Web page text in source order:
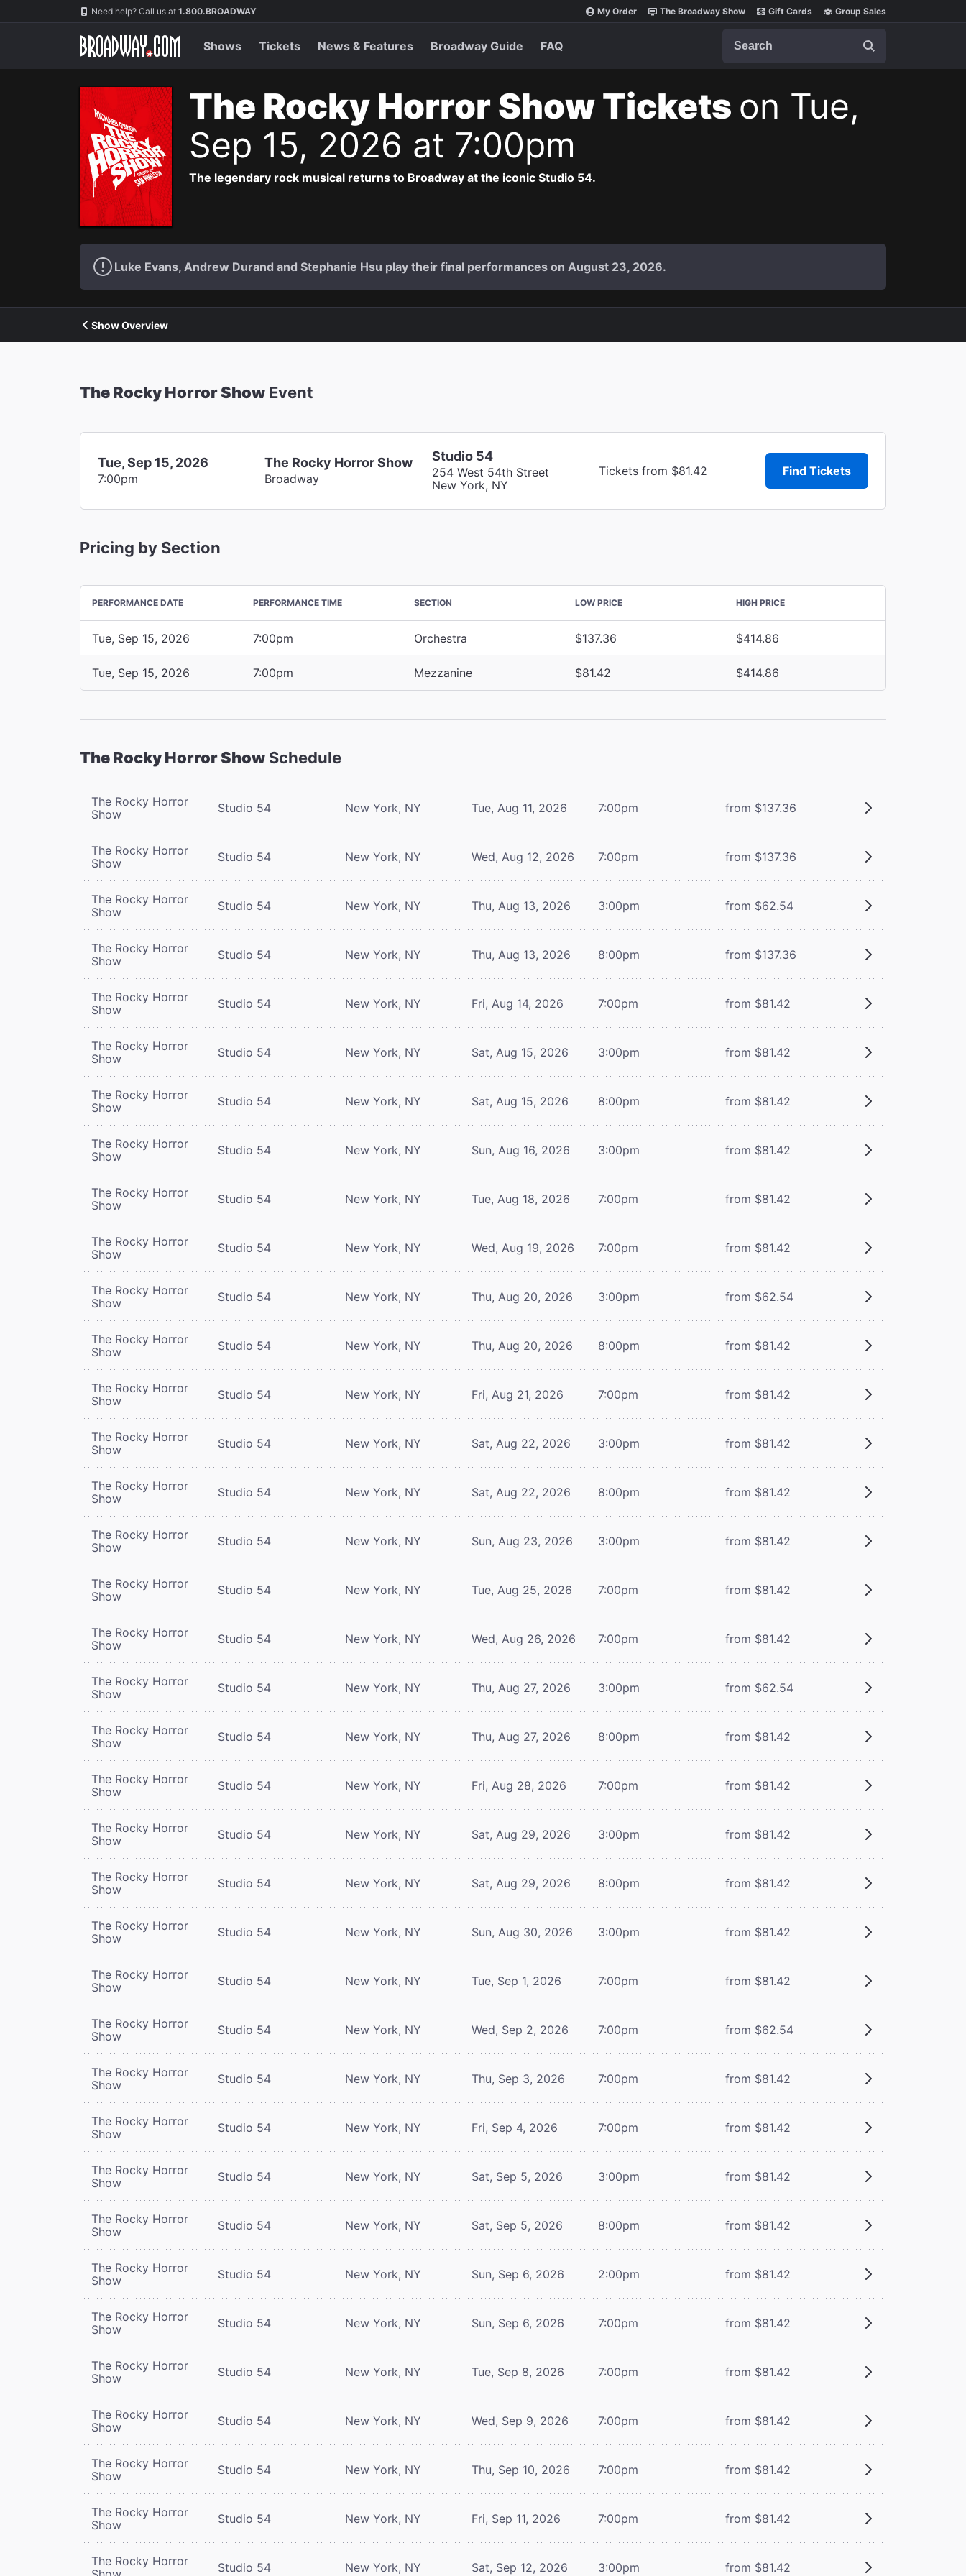
Navigation Need help? Call us at 1.800.BROADWAY My Order The Broadway Show Gift Cards Group Sales
Shows Tickets News & Features Broadway Guide FAQ
The Rocky Horror Show Tickets on Tue,
Sep 15, 2026 at 7:00pm
The legendary rock musical returns to Broadway at the iconic Studio 54.
Luke Evans, Andrew Durand and Stephanie Hsu play their final performances on August 23, 2026.
Show Overview
The Rocky Horror Show Event
Tue, Sep 15, 2026
7:00pm
The Rocky Horror Show
Broadway
Studio 54
254 West 54th Street
New York, NY
Tickets from $81.42 Find Tickets
Pricing by Section
PERFORMANCE DATE PERFORMANCE TIME SECTION LOW PRICE HIGH PRICE
Tue, Sep 15, 2026 7:00pm Orchestra $137.36 $414.86
Tue, Sep 15, 2026 7:00pm Mezzanine $81.42 $414.86
The Rocky Horror Show Schedule
The Rocky Horror
Show
Studio 54 New York, NY Tue, Aug 11, 2026 7:00pm from $137.36
The Rocky Horror
Show
Studio 54 New York, NY Wed, Aug 12, 2026 7:00pm from $137.36
The Rocky Horror
Show
Studio 54 New York, NY Thu, Aug 13, 2026 3:00pm from $62.54
The Rocky Horror
Show
Studio 54 New York, NY Thu, Aug 13, 2026 8:00pm from $137.36
The Rocky Horror
Show
Studio 54 New York, NY Fri, Aug 14, 2026 7:00pm from $81.42
The Rocky Horror
Show
Studio 54 New York, NY Sat, Aug 15, 2026 3:00pm from $81.42
The Rocky Horror
Show
Studio 54 New York, NY Sat, Aug 15, 2026 8:00pm from $81.42
The Rocky Horror
Show
Studio 54 New York, NY Sun, Aug 16, 2026 3:00pm from $81.42
The Rocky Horror
Show
Studio 54 New York, NY Tue, Aug 18, 2026 7:00pm from $81.42
The Rocky Horror
Show
Studio 54 New York, NY Wed, Aug 19, 2026 7:00pm from $81.42
The Rocky Horror
Show
Studio 54 New York, NY Thu, Aug 20, 2026 3:00pm from $62.54
The Rocky Horror
Show
Studio 54 New York, NY Thu, Aug 20, 2026 8:00pm from $81.42
The Rocky Horror
Show
Studio 54 New York, NY Fri, Aug 21, 2026 7:00pm from $81.42
The Rocky Horror
Show
Studio 54 New York, NY Sat, Aug 22, 2026 3:00pm from $81.42
The Rocky Horror
Show
Studio 54 New York, NY Sat, Aug 22, 2026 8:00pm from $81.42
The Rocky Horror
Show
Studio 54 New York, NY Sun, Aug 23, 2026 3:00pm from $81.42
The Rocky Horror
Show
Studio 54 New York, NY Tue, Aug 25, 2026 7:00pm from $81.42
The Rocky Horror
Show
Studio 54 New York, NY Wed, Aug 26, 2026 7:00pm from $81.42
The Rocky Horror
Show
Studio 54 New York, NY Thu, Aug 27, 2026 3:00pm from $62.54
The Rocky Horror
Show
Studio 54 New York, NY Thu, Aug 27, 2026 8:00pm from $81.42
The Rocky Horror
Show
Studio 54 New York, NY Fri, Aug 28, 2026 7:00pm from $81.42
The Rocky Horror
Show
Studio 54 New York, NY Sat, Aug 29, 2026 3:00pm from $81.42
The Rocky Horror
Show
Studio 54 New York, NY Sat, Aug 29, 2026 8:00pm from $81.42
The Rocky Horror
Show
Studio 54 New York, NY Sun, Aug 30, 2026 3:00pm from $81.42
The Rocky Horror
Show
Studio 54 New York, NY Tue, Sep 1, 2026 7:00pm from $81.42
The Rocky Horror
Show
Studio 54 New York, NY Wed, Sep 2, 2026 7:00pm from $62.54
The Rocky Horror
Show
Studio 54 New York, NY Thu, Sep 3, 2026 7:00pm from $81.42
The Rocky Horror
Show
Studio 54 New York, NY Fri, Sep 4, 2026 7:00pm from $81.42
The Rocky Horror
Show
Studio 54 New York, NY Sat, Sep 5, 2026 3:00pm from $81.42
The Rocky Horror
Show
Studio 54 New York, NY Sat, Sep 5, 2026 8:00pm from $81.42
The Rocky Horror
Show
Studio 54 New York, NY Sun, Sep 6, 2026 2:00pm from $81.42
The Rocky Horror
Show
Studio 54 New York, NY Sun, Sep 6, 2026 7:00pm from $81.42
The Rocky Horror
Show
Studio 54 New York, NY Tue, Sep 8, 2026 7:00pm from $81.42
The Rocky Horror
Show
Studio 54 New York, NY Wed, Sep 9, 2026 7:00pm from $81.42
The Rocky Horror
Show
Studio 54 New York, NY Thu, Sep 10, 2026 7:00pm from $81.42
The Rocky Horror
Show
Studio 54 New York, NY Fri, Sep 11, 2026 7:00pm from $81.42
The Rocky Horror
Studio 54 New York, NY Sat, Sep 12, 2026 3:00pm from $81.42